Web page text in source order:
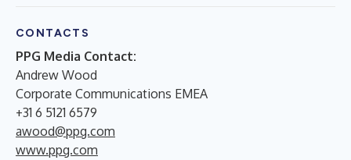
CONTACTS
PPG Media Contact:
Andrew Wood
Corporate Communications EMEA
+31 6 5121 6579
awood@ppg.com
www.ppg.com